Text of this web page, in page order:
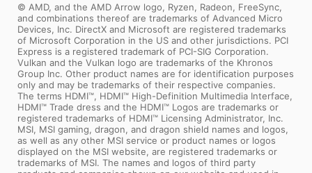
© AMD, and the AMD Arrow logo, Ryzen, Radeon, FreeSync,
and combinations thereof are trademarks of Advanced Micro
Devices, Inc. DirectX and Microsoft are registered trademarks
of Microsoft Corporation in the US and other jurisdictions. PCI
Express is a registered trademark of PCI-SIG Corporation.
Vulkan and the Vulkan logo are trademarks of the Khronos
Group Inc. Other product names are for identification purposes
only and may be trademarks of their respective companies.
The terms HDMI™, HDMI™ High-Definition Multimedia Interface,
HDMI™ Trade dress and the HDMI™ Logos are trademarks or
registered trademarks of HDMI™ Licensing Administrator, Inc.
MSI, MSI gaming, dragon, and dragon shield names and logos,
as well as any other MSI service or product names or logos
displayed on the MSI website, are registered trademarks or
trademarks of MSI. The names and logos of third party